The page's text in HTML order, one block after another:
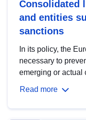
Consolidated
and entities
sanctions
In its policy, the
necessary to
emerging or actual
Read more